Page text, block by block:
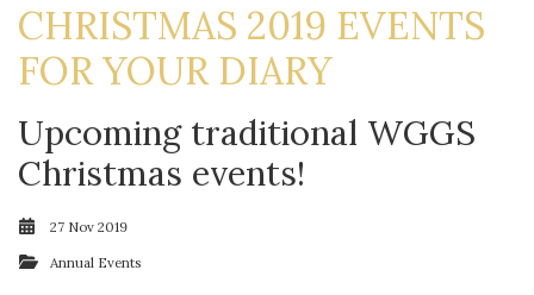
CHRISTMAS 2019 EVENTS
FOR YOUR DIARY
Upcoming traditional WGGS
Christmas events!
27 Nov 2019
Annual Events